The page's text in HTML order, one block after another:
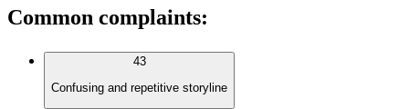
Common complaints:
43
Confusing and repetitive storyline